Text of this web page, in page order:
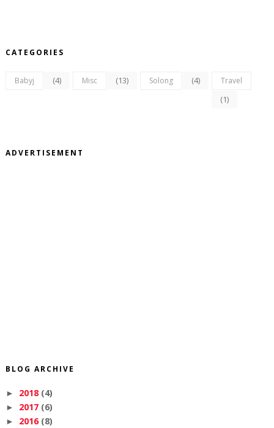
CATEGORIES
Babyj (4) Misc (13) Solong (4) Travel
(1)
ADVERTISEMENT
BLOG ARCHIVE
► 2018 (4)
► 2017 (6)
► 2016 (8)